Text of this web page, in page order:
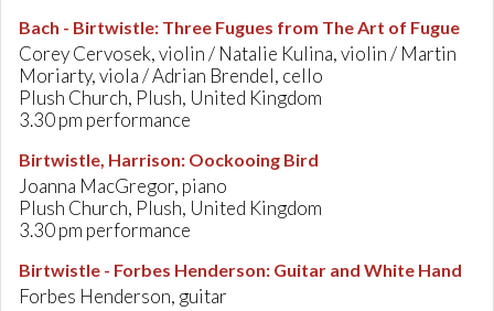
Bach - Birtwistle: Three Fugues from The Art of Fugue
Corey Cervosek, violin / Natalie Kulina, violin / Martin
Moriarty, viola / Adrian Brendel, cello
Plush Church, Plush, United Kingdom
3.30 pm performance
Birtwistle, Harrison: Oockooing Bird
Joanna MacGregor, piano
Plush Church, Plush, United Kingdom
3.30 pm performance
Birtwistle - Forbes Henderson: Guitar and White Hand
Forbes Henderson, guitar